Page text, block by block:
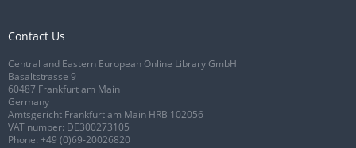
Contact Us
Central and Eastern European Online Library GmbH
Basaltstrasse 9
60487 Frankfurt am Main
Germany
Amtsgericht Frankfurt am Main HRB 102056
VAT number: DE300273105
Phone: +49 (0)69-20026820